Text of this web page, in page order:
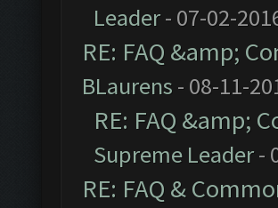
Leader- 07-02-
RE: FAQ &amp;
BLaurens - 08-11-
RE: FAQ &amp;
Supreme Leader-
RE: FAQ &